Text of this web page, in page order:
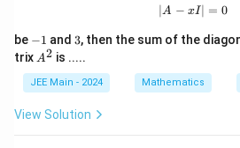
2
|A - xI| =
∣A − xI∣ = 0
be -
1
−1 and 3
3, then the sum of the
trix A
2
A2 is .....
JEE Main - 2024 Mathematics
View Solution